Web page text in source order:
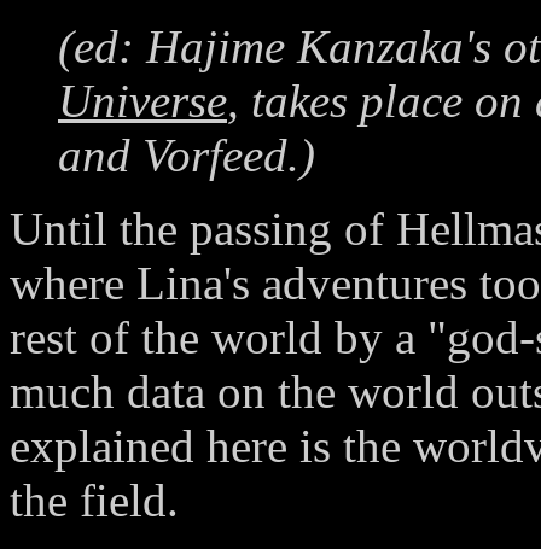
(ed: Hajime Kanzaka's
Universe, takes place
and Vorfeed.)
Until the passing of
where Lina's adventures
rest of the world by a
much data on the world
explained here is the
the field.